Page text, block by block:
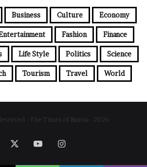
Business Culture Economy
Fashion Finance
Life Style Politics Science
Tourism Travel World
- The Times of Russia - 2026
YouTubeInstagram